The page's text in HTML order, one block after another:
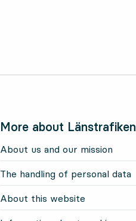
More about Länstrafiken
About us and our mission
The handling of personal data
About this website